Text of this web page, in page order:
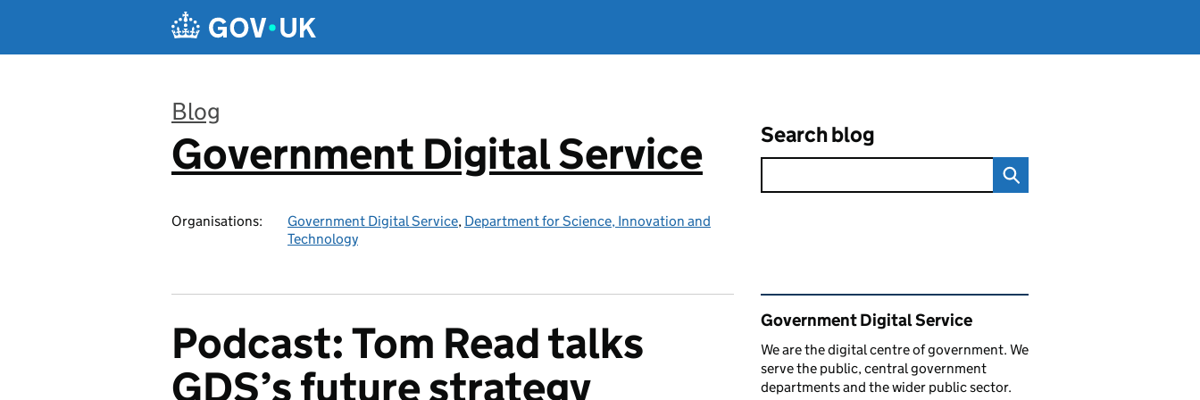
Blog
:
Government Digital Service
Organisations: Government Digital Service, Department for Science, Innovation and
Technology
Search blog
Podcast: Tom Read talks
GDS’s future strategy
Related content and links
Government Digital Service
We are the digital centre of government. We
serve the public, central government
departments and the wider public sector.